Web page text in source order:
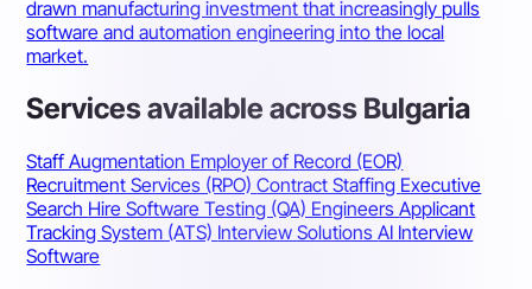
drawn manufacturing investment that increasingly pulls
software and automation engineering into the local
market.
Services available across Bulgaria
Staff Augmentation Employer of Record (EOR)
Recruitment Services (RPO)Contract Staffing Executive
Search Hire Software Testing (QA) EngineersApplicant
Tracking System (ATS) Interview SolutionsAI Interview
Software